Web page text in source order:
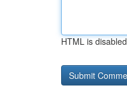
HTML is disabled